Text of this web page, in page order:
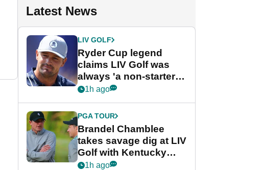
Latest News
LIV GOLF
Ryder Cup legend
claims LIV Golf was
always 'a non-starter'
despite fresh
1h ago
PGA TOUR
Brandel Chamblee
takes savage dig at LIV
Golf with Kentucky
Derby quip
1h ago